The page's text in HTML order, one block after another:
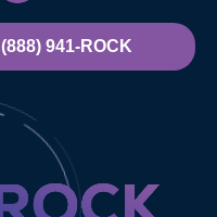
(888) 941-ROCK